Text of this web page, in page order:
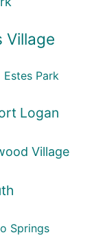
Village
Estes Park
Logan
Village
Springs